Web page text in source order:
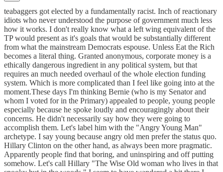
teabaggers got elected by a fundamentally racist. Inch of reactionary
idiots who never understood the purpose of government much less
how it works. I don't really know what a left wing equivalent of the
TP would present as it's goals that would be substantially different
from what the mainstream Democrats espouse. Unless Eat the Rich
becomes a literal thing. Granted anonymous, corporate money is a
ethically dangerous ingredient in any political system, but that
requires an much needed overhaul of the whole election funding
system. Which is more complicated than I feel like going into at the
moment.These days I'm thinking Bernie (who is my Senator and
whom I voted for in the Primary) appealed to people, young people
especially because he spoke loudly and encouragingly about their
concerns. He didn't necessarily say how they were going to
accomplish them. Let's label him with the "Angry Young Man"
archetype. I say young because angry old men prefer the status quo.
Hillary Clinton on the other hand, as always been more pragmatic.
Apparently people find that boring, and uninspiring and off putting
somehow. Let's call Hillary "The Wise Old woman who lives in that